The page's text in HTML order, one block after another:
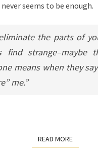
seems to be enough.
the parts of
find strange–maybe
means when they
me.”
READ MOREREAD